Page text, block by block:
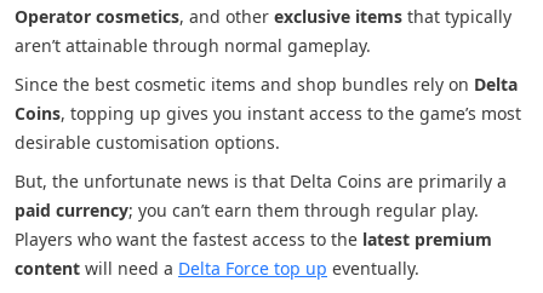
Operator cosmetics, and other exclusive items that typically
aren’t attainable through normal gameplay.
Since the best cosmetic items and shop bundles rely on Delta
Coins, topping up gives you instant access to the game’s most
desirable customisation options.
But, the unfortunate news is that Delta Coins are primarily a
paid currency; you can’t earn them through regular play.
Players who want the fastest access to the latest premium
content will need a Delta Force top up eventually.